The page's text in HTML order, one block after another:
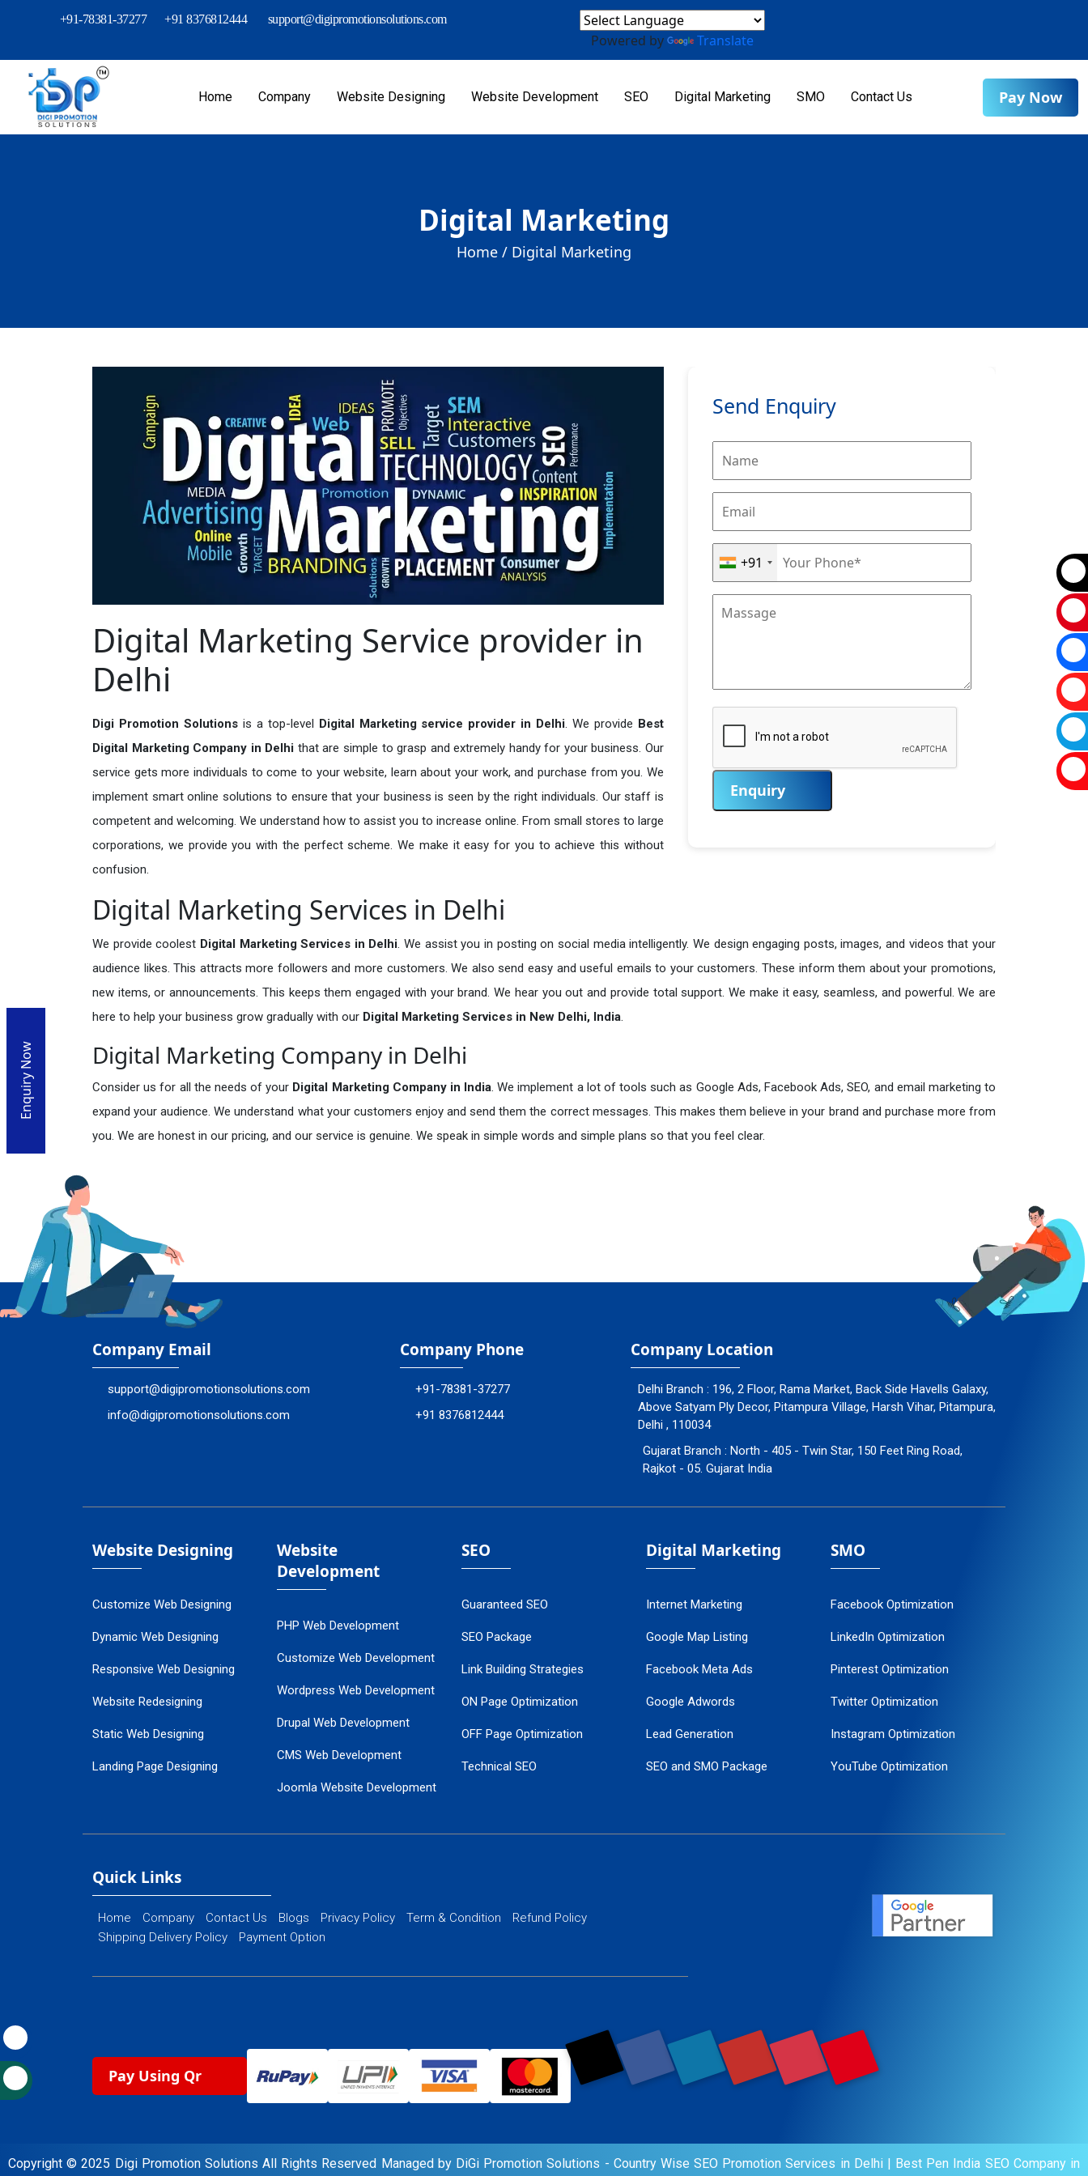
+91-78381-37277 +91 8376812444 support@digipromotionsolutions.com
Powered by Translate
Home Company Website Designing Website Development SEO Digital Marketing SMO Contact Us Pay Now
Digital Marketing
Home / Digital Marketing
Send Enquiry
+91
Enquiry
Digital Marketing Service provider in
Delhi
Digi Promotion Solutions is a top-level Digital Marketing service provider in Delhi. We provide Best
Digital Marketing Company in Delhi that are simple to grasp and extremely handy for your business. Our
service gets more individuals to come to your website, learn about your work, and purchase from you. We
implement smart online solutions to ensure that your business is seen by the right individuals. Our staff is
competent and welcoming. We understand how to assist you to increase online. From small stores to large
corporations, we provide you with the perfect scheme. We make it easy for you to achieve this without
confusion.
Digital Marketing Services in Delhi
We provide coolest Digital Marketing Services in Delhi. We assist you in posting on social media intelligently. We design engaging posts, images, and videos that your
audience likes. This attracts more followers and more customers. We also send easy and useful emails to your customers. These inform them about your promotions,
new items, or announcements. This keeps them engaged with your brand. We hear you out and provide total support. We make it easy, seamless, and powerful. We are
here to help your business grow gradually with our Digital Marketing Services in New Delhi, India.
Digital Marketing Company in Delhi
Consider us for all the needs of your Digital Marketing Company in India. We implement a lot of tools such as Google Ads, Facebook Ads, SEO, and email marketing to
expand your audience. We understand what your customers enjoy and send them the correct messages. This makes them believe in your brand and purchase more from
you. We are honest in our pricing, and our service is genuine. We speak in simple words and simple plans so that you feel clear.
Company Email
support@digipromotionsolutions.com
info@digipromotionsolutions.com
Company Phone
+91-78381-37277
+91 8376812444
Company Location
Delhi Branch : 196, 2 Floor, Rama Market, Back Side Havells Galaxy,
Above Satyam Ply Decor, Pitampura Village, Harsh Vihar, Pitampura,
Delhi , 110034
Gujarat Branch : North - 405 - Twin Star, 150 Feet Ring Road,
Rajkot - 05. Gujarat India
Website Designing
Customize Web Designing
Dynamic Web Designing
Responsive Web Designing
Website Redesigning
Static Web Designing
Landing Page Designing
Flash Web Designing
Website
Development
PHP Web Development
Customize Web Development
Wordpress Web Development
Drupal Web Development
CMS Web Development
Joomla Website Development
SEO
Guaranteed SEO
SEO Package
Link Building Strategies
ON Page Optimization
OFF Page Optimization
Technical SEO
Digital Marketing
Internet Marketing
Google Map Listing
Facebook Meta Ads
Google Adwords
Lead Generation
SEO and SMO Package
PPC Management
SMO
Facebook Optimization
LinkedIn Optimization
Pinterest Optimization
Twitter Optimization
Instagram Optimization
YouTube Optimization
Quick Links
Home Company Contact Us Blogs Privacy Policy Term & Condition
Refund Policy
Shipping Delivery Policy
Payment Option
Pay Using Qr
Enquiry Now
Send Enquiry
+91
Copyright © 2025 Digi Promotion Solutions All Rights Reserved Managed by DiGi Promotion Solutions - Country Wise SEO Promotion Services in Delhi| Best Pen India SEO Company in